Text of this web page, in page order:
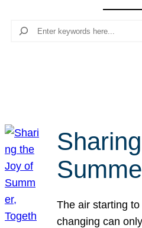
Search
The air starting
changing can